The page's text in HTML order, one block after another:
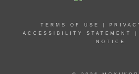
TERMS OF USE
ACCESSIBILITY STATEMENT
NOTICE